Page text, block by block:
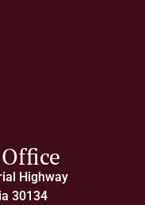
Highway
30134